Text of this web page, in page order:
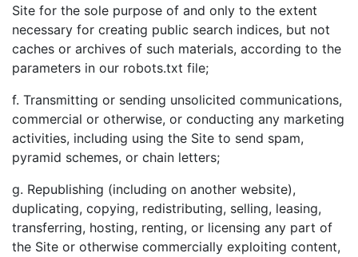
Site for the sole purpose of and only to the extent
necessary for creating public search indices, but not
caches or archives of such materials, according to the
parameters in our robots.txt file;
f. Transmitting or sending unsolicited communications,
commercial or otherwise, or conducting any marketing
activities, including using the Site to send spam,
pyramid schemes, or chain letters;
g. Republishing (including on another website),
duplicating, copying, redistributing, selling, leasing,
transferring, hosting, renting, or licensing any part of
the Site or otherwise commercially exploiting content,